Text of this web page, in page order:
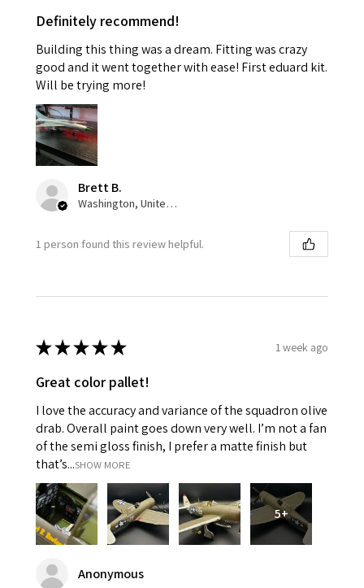
Definitely recommend!
Building this thing was a dream. Fitting was crazy
good and it went together with ease! First eduard kit.
Will be trying more!
Brett B.
Washington, United States
1 person found this review helpful.
★★★★★ 1 week ago
Great color pallet!
I love the accuracy and variance of the squadron olive
drab. Overall paint goes down very well. I’m not a fan
of the semi gloss finish, I prefer a matte finish but
that’s...SHOW MORE
5+
Anonymous